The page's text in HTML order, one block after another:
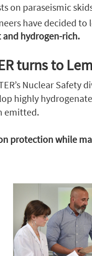
on paraseismic
have decided
hydrogen-rich.
turns to
Nuclear Safety
highly
emitted.
protection while